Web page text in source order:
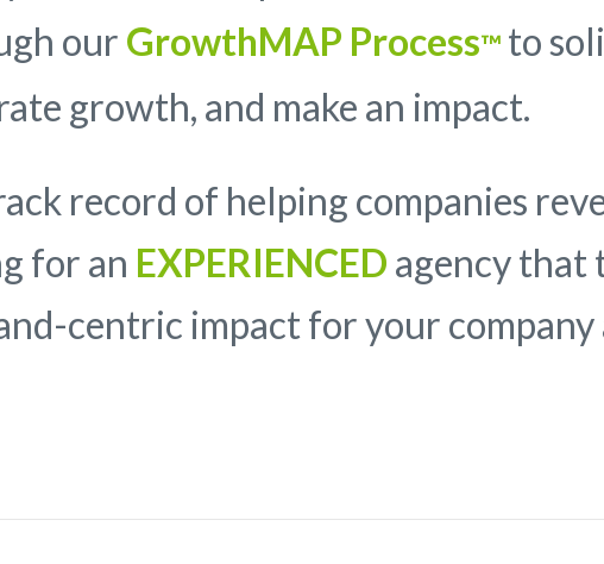
our GrowthMAP Process™ to
growth, and make an impact.
record of helping companies
for an EXPERIENCED agency that
centric impact for your